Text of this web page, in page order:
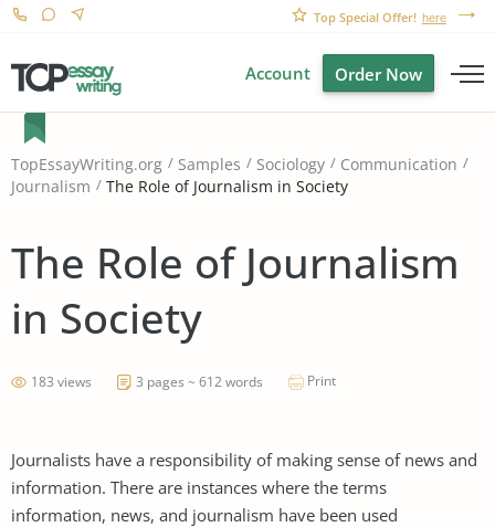
Top Special Offer! here
Account Order Now
TopEssayWriting.org Samples Sociology
Communication
Journalism
The Role of Journalism in Society
The Role of Journalism
in Society
183 views 3 pages ~ 612 words Print
Journalists have a responsibility of making sense of news and
information. There are instances where the terms
information, news, and journalism have been used